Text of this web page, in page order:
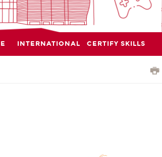
INTERNATIONAL CERTIFY SKILLS